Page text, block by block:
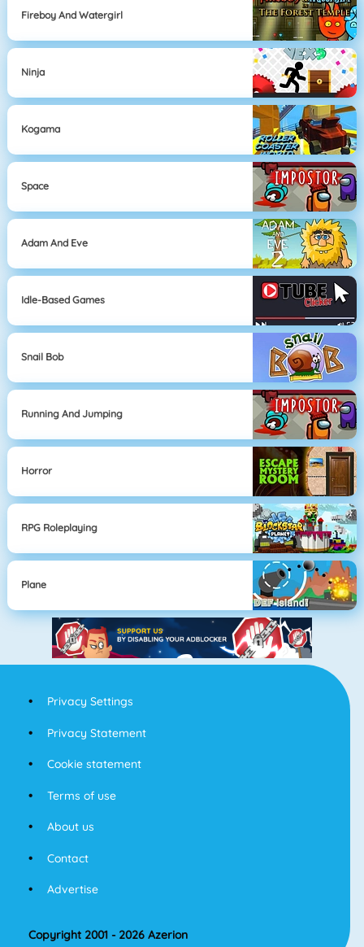
Fireboy And Watergirl
Ninja
Kogama
Space
Adam And Eve
Idle-Based Games
Snail Bob
Running And Jumping
Horror
RPG Roleplaying
Plane
Privacy Settings
Privacy Statement
Cookie statement
Terms of use
About us
Contact
Advertise
Copyright 2001 - 2026 Azerion